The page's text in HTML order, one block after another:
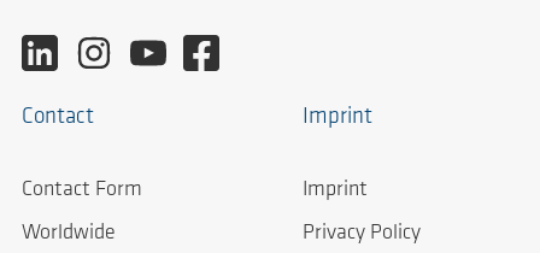
Contact
Contact Form
Worldwide
Imprint
Imprint
Privacy Policy